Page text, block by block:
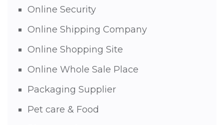
Online Security
Online Shipping Company
Online Shopping Site
Online Whole Sale Place
Packaging Supplier
Pet care & Food